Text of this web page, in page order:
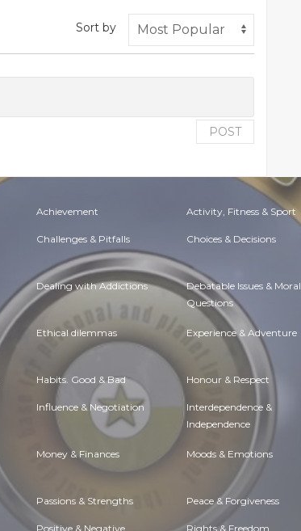
Sort by
POST
Achievement Activity, Fitness & Sport
Challenges & Pitfalls Choices & Decisions
Dealing with Addictions Debatable Issues & Moral
Questions
Ethical dilemmas Experience & Adventure
Habits. Good & Bad Honour & Respect
Influence & Negotiation Interdependence &
Independence
Money & Finances Moods & Emotions
Passions & Strengths Peace & Forgiveness
Positive & Negative Rights & Freedom